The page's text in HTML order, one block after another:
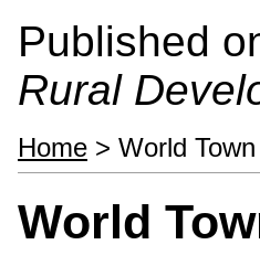
Published
Rural
Home > World
World